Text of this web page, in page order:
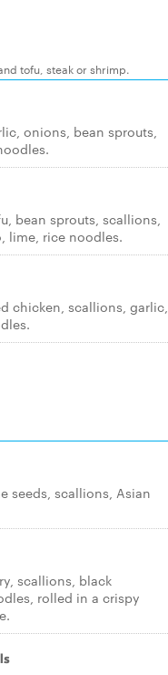
tofu, steak or shrimp.
onions, bean sprouts,
bean sprouts, scallions,
lime, rice noodles.
chicken, scallions, garlic,
seeds, scallions, Asian
scallions, black
rolled in a crispy